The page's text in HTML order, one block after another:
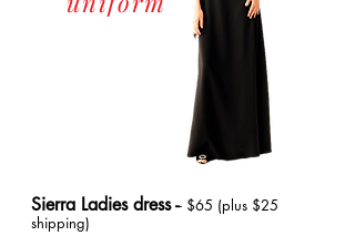
Sierra Ladies dress -- $65 (plus $25
shipping)